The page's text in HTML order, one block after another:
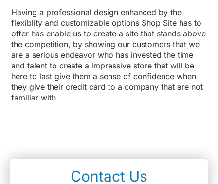
Having a professional design enhanced by the
flexiblity and customizable options Shop Site has to
offer has enable us to create a site that stands above
the competition, by showing our customers that we
are a serious endeavor who has invested the time
and talent to create a impressive store that will be
here to last give them a sense of confidence when
they give their credit card to a company that are not
familiar with.
Contact Us